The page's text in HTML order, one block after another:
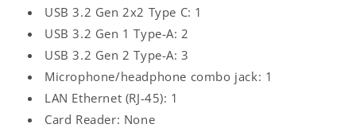
USB 3.2 Gen 2x2 Type C: 1
USB 3.2 Gen 1 Type-A: 2
USB 3.2 Gen 2 Type-A: 3
Microphone/headphone combo jack: 1
LAN Ethernet (RJ-45): 1
Card Reader: None